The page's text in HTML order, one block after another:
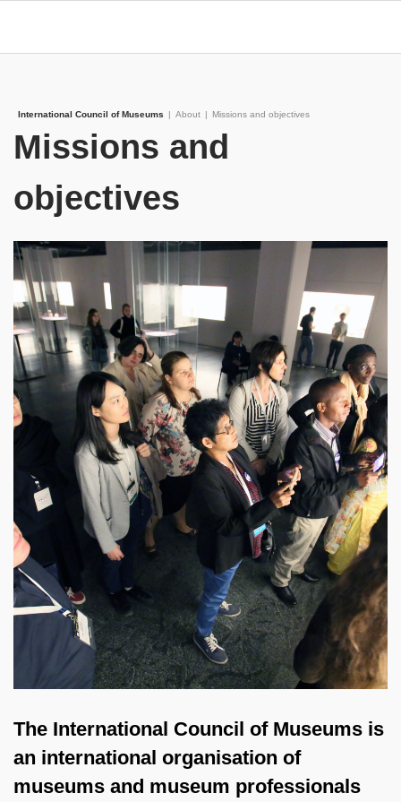
International Council of Museums | About | Missions and objectives
Missions and
objectives
The International Council of Museums is
an international organisation of
museums and museum professionals